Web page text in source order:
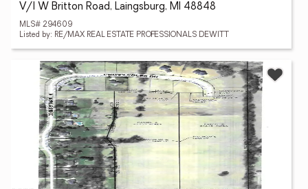
V/l W Britton Road, Laingsburg, MI 48848
MLS# 294609
Listed by: RE/MAX REAL ESTATE PROFESSIONALS DEWITT